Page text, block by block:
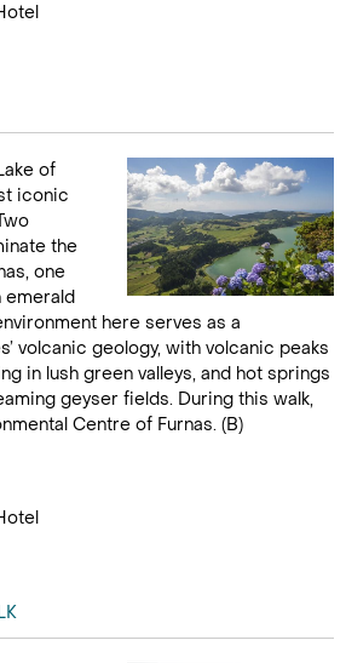
of
iconic
the
one
emerald
here serves as a
volcanic geology, with volcanic peaks
in lush green valleys, and hot springs
geyser fields. During this walk,
Centre of Furnas. (B)